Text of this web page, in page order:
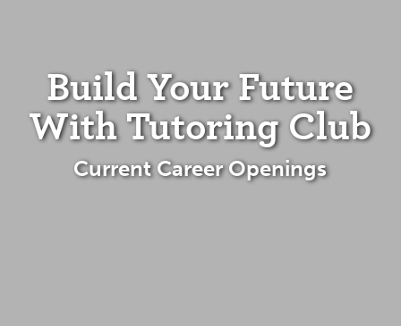
Build Your Future
With Tutoring Club
Current Career Openings